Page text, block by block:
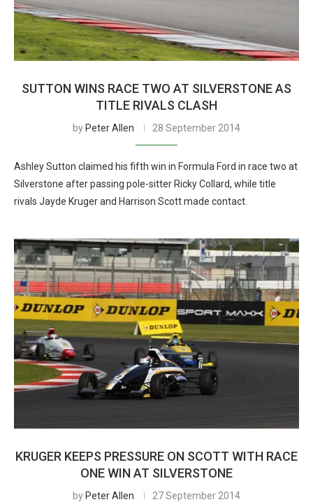
SUTTON WINS RACE TWO AT SILVERSTONE AS
TITLE RIVALS CLASH
by Peter Allen 28 September 2014
Ashley Sutton claimed his fifth win in Formula Ford in race two at
Silverstone after passing pole-sitter Ricky Collard, while title
rivals Jayde Kruger and Harrison Scott made contact.
KRUGER KEEPS PRESSURE ON SCOTT WITH RACE
ONE WIN AT SILVERSTONE
by Peter Allen 27 September 2014